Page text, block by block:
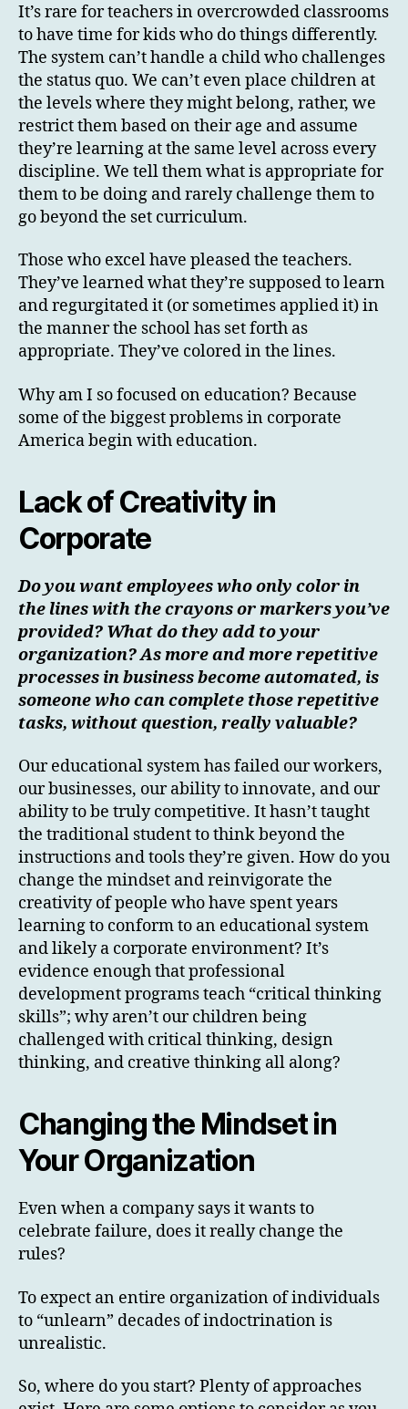
It’s rare for teachers in overcrowded classrooms
to have time for kids who do things differently.
The system can’t handle a child who challenges
the status quo. We can’t even place children at
the levels where they might belong, rather, we
restrict them based on their age and assume
they’re learning at the same level across every
discipline. We tell them what is appropriate for
them to be doing and rarely challenge them to
go beyond the set curriculum.
Those who excel have pleased the teachers.
They’ve learned what they’re supposed to learn
and regurgitated it (or sometimes applied it) in
the manner the school has set forth as
appropriate. They’ve colored in the lines.
Why am I so focused on education? Because
some of the biggest problems in corporate
America begin with education.
Lack of Creativity in
Corporate
Do you want employees who only color in
the lines with the crayons or markers you’ve
provided? What do they add to your
organization? As more and more repetitive
processes in business become automated, is
someone who can complete those repetitive
tasks, without question, really valuable?
Our educational system has failed our workers,
our businesses, our ability to innovate, and our
ability to be truly competitive. It hasn’t taught
the traditional student to think beyond the
instructions and tools they’re given. How do you
change the mindset and reinvigorate the
creativity of people who have spent years
learning to conform to an educational system
and likely a corporate environment? It’s
evidence enough that professional
development programs teach “critical thinking
skills”; why aren’t our children being
challenged with critical thinking, design
thinking, and creative thinking all along?
Changing the Mindset in
Your Organization
Even when a company says it wants to
celebrate failure, does it really change the
rules?
To expect an entire organization of individuals
to “unlearn” decades of indoctrination is
unrealistic.
So, where do you start? Plenty of approaches